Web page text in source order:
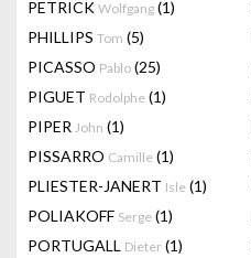
PETRICK Wolfgang (1)
PHILLIPS Tom (5)
PICASSO Pablo (25)
PIGUET Rodolphe (1)
PIPER John (1)
PISSARRO Camille (1)
PLIESTER-JANERT Isle (1)
POLIAKOFF Serge (1)
PORTUGALL Dieter (1)